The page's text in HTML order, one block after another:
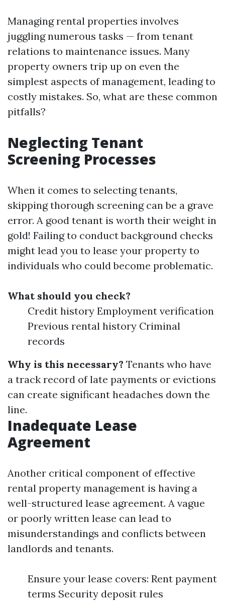
Managing rental properties involves
juggling numerous tasks — from tenant
relations to maintenance issues. Many
property owners trip up on even the
simplest aspects of management, leading to
costly mistakes. So, what are these common
pitfalls?
Neglecting Tenant
Screening Processes
When it comes to selecting tenants,
skipping thorough screening can be a grave
error. A good tenant is worth their weight in
gold! Failing to conduct background checks
might lead you to lease your property to
individuals who could become problematic.
What should you check?
Credit history Employment verification
Previous rental history Criminal
records
Why is this necessary? Tenants who have
a track record of late payments or evictions
can create significant headaches down the
line.
Inadequate Lease
Agreement
Another critical component of effective
rental property management is having a
well-structured lease agreement. A vague
or poorly written lease can lead to
misunderstandings and conflicts between
landlords and tenants.
Ensure your lease covers: Rent payment
terms Security deposit rules